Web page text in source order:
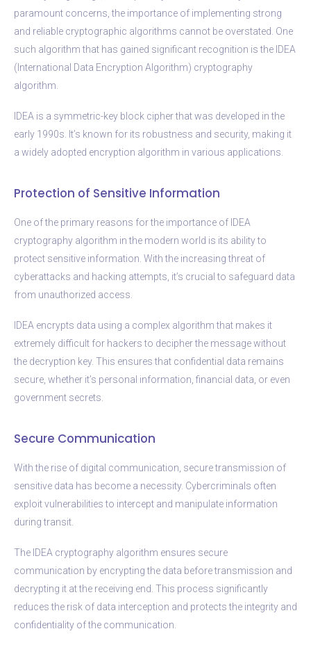
paramount concerns, the importance of implementing strong
and reliable cryptographic algorithms cannot be overstated. One
such algorithm that has gained significant recognition is the IDEA
(International Data Encryption Algorithm) cryptography
algorithm.
IDEA is a symmetric-key block cipher that was developed in the
early 1990s. It’s known for its robustness and security, making it
a widely adopted encryption algorithm in various applications.
Protection of Sensitive Information
One of the primary reasons for the importance of IDEA
cryptography algorithm in the modern world is its ability to
protect sensitive information. With the increasing threat of
cyberattacks and hacking attempts, it’s crucial to safeguard data
from unauthorized access.
IDEA encrypts data using a complex algorithm that makes it
extremely difficult for hackers to decipher the message without
the decryption key. This ensures that confidential data remains
secure, whether it’s personal information, financial data, or even
government secrets.
Secure Communication
With the rise of digital communication, secure transmission of
sensitive data has become a necessity. Cybercriminals often
exploit vulnerabilities to intercept and manipulate information
during transit.
The IDEA cryptography algorithm ensures secure
communication by encrypting the data before transmission and
decrypting it at the receiving end. This process significantly
reduces the risk of data interception and protects the integrity and
confidentiality of the communication.